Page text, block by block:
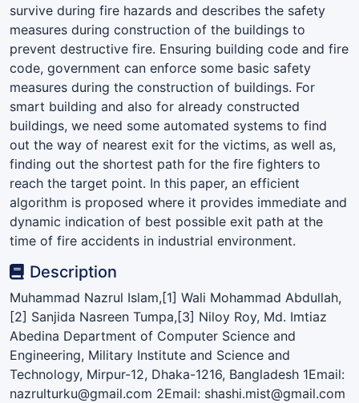
survive during fire hazards and describes the safety
measures during construction of the buildings to
prevent destructive fire. Ensuring building code and fire
code, government can enforce some basic safety
measures during the construction of buildings. For
smart building and also for already constructed
buildings, we need some automated systems to find
out the way of nearest exit for the victims, as well as,
finding out the shortest path for the fire fighters to
reach the target point. In this paper, an efficient
algorithm is proposed where it provides immediate and
dynamic indication of best possible exit path at the
time of fire accidents in industrial environment.
Description
Muhammad Nazrul Islam,[1] Wali Mohammad Abdullah,
[2] Sanjida Nasreen Tumpa,[3] Niloy Roy, Md. Imtiaz
Abedina Department of Computer Science and
Engineering, Military Institute and Science and
Technology, Mirpur-12, Dhaka-1216, Bangladesh 1Email:
nazrulturku@gmail.com 2Email: shashi.mist@gmail.com